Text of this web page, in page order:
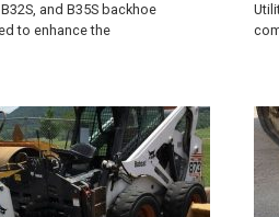
and B35S backhoe
to enhance the